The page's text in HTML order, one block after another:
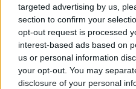
targeted advertising by us,
section to confirm your
opt-out request is processed
interest-based ads based on
us or personal information
your opt-out. You may
disclosure of your personal